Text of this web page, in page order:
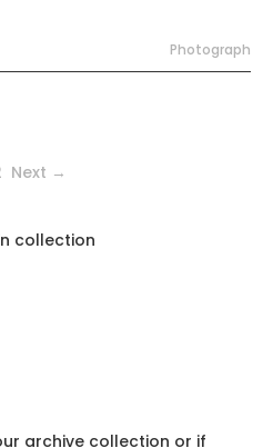
Photograph
Next →
collection
archive collection or if